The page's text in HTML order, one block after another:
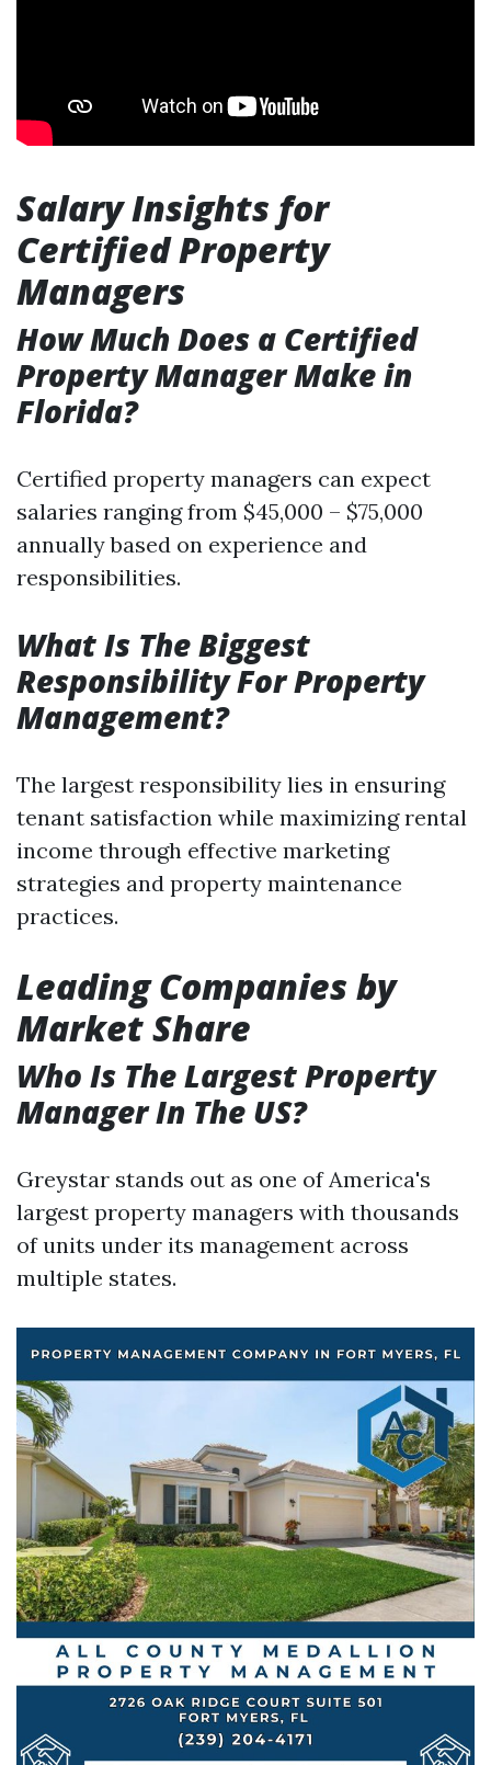
Salary Insights for
Certified Property
Managers
How Much Does a Certified
Property Manager Make in
Florida?
Certified property managers can expect
salaries ranging from $45,000 – $75,000
annually based on experience and
responsibilities.
What Is The Biggest
Responsibility For Property
Management?
The largest responsibility lies in ensuring
tenant satisfaction while maximizing rental
income through effective marketing
strategies and property maintenance
practices.
Leading Companies by
Market Share
Who Is The Largest Property
Manager In The US?
Greystar stands out as one of America's
largest property managers with thousands
of units under its management across
multiple states.